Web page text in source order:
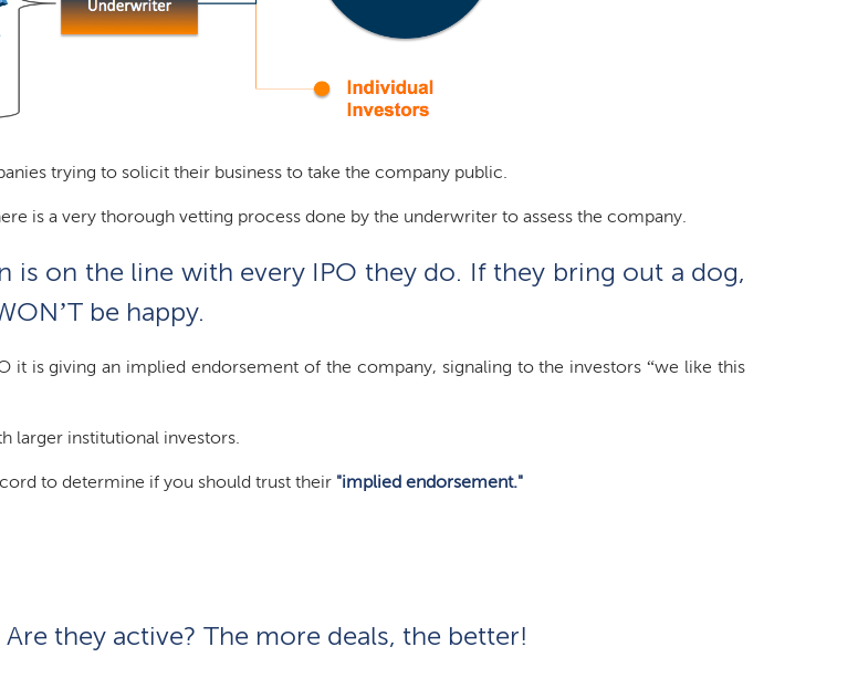
trying to solicit their business to take the company public.
is a very thorough vetting process done by the underwriter to assess the company.
on the line with every IPO they do. If they bring out a dog,
be happy.
it is giving an implied endorsement of the company, signaling to the investors “we like this
larger institutional investors.
to determine if you should trust their "implied endorsement."
they active? The more deals, the better!